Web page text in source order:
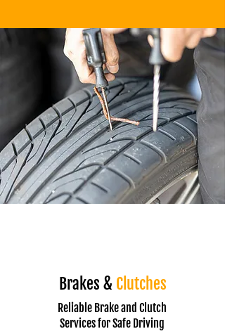
Brakes & Clutches
Reliable Brake and Clutch
Services for Safe Driving